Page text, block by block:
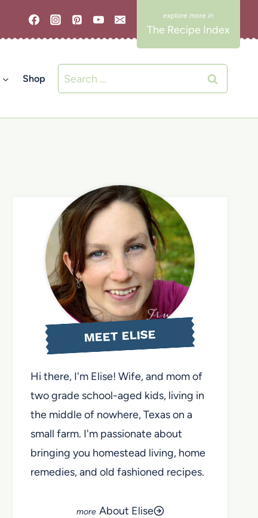
The Recipe Index
Shop
Search
for:
MEET ELISE
Hi there, I'm Elise! Wife, and mom of
two grade school-aged kids, living in
the middle of nowhere, Texas on a
small farm. I'm passionate about
bringing you homestead living, home
remedies, and old fashioned recipes.
About Elise